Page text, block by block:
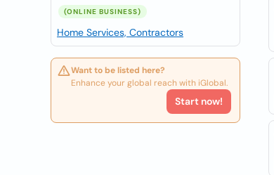
(ONLINE BUSINESS)
Home Services, Contractors
Want to be listed here?
Enhance your global reach with iGlobal.
Start now!